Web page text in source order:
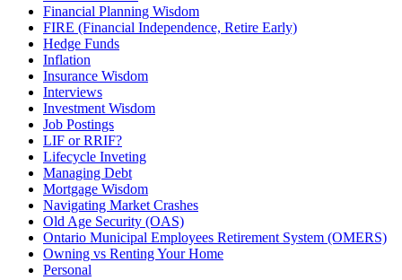
Financial Planning Wisdom
FIRE (Financial Independence, Retire Early)
Hedge Funds
Inflation
Insurance Wisdom
Interviews
Investment Wisdom
Job Postings
LIF or RRIF?
Lifecycle Inveting
Managing Debt
Mortgage Wisdom
Navigating Market Crashes
Old Age Security (OAS)
Ontario Municipal Employees Retirement System (OMERS)
Owning vs Renting Your Home
Personal